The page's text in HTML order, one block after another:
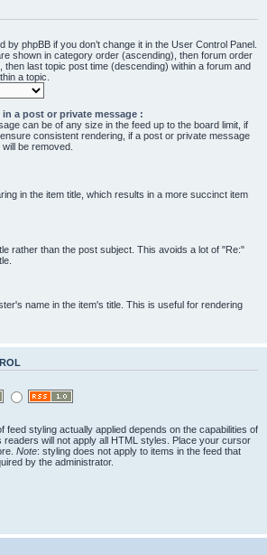
by phpBB if you don’t change it in the User Control Panel.
shown in category order (ascending), then forum order
last topic post time (descending) within a forum and
a topic.
a post or private message :
can be of any size in the feed up to the board limit, if
consistent rendering, if a post or private message
be removed.
in the item title, which results in a more succinct item
rather than the post subject. This avoids a lot of "Re:"
name in the item's title. This is useful for rendering
feed styling actually applied depends on the capabilities of
will not apply all HTML styles. Place your cursor
Note: styling does not apply to items in the feed that
by the administrator.